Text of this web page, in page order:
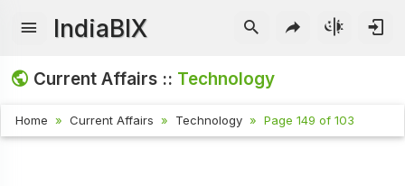
IndiaBIX
Current Affairs :: Technology
Home Current Affairs Technology Page 149 of 103